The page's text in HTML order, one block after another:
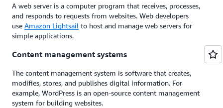
A web server is a computer program that receives, processes,
and responds to requests from websites. Web developers
use Amazon Lightsail to host and manage web servers for
simple applications.
Content management systems
The content management system is software that creates,
modifies, stores, and publishes digital information. For
example, WordPress is an open-source content management
system for building websites.